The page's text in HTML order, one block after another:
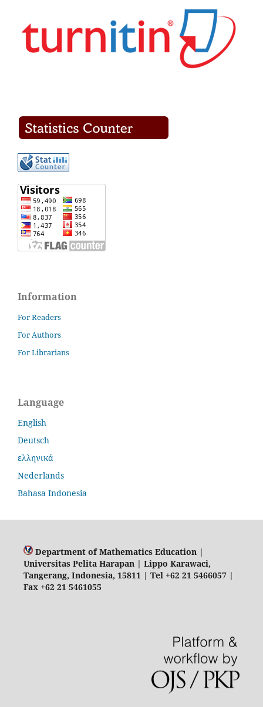
Information
For Readers
For Authors
For Librarians
Language
English
Deutsch
ελληνικά
Nederlands
Bahasa Indonesia
Department of Mathematics Education |
Universitas Pelita Harapan | Lippo Karawaci,
Tangerang, Indonesia, 15811 | Tel +62 21 5466057 |
Fax +62 21 5461055